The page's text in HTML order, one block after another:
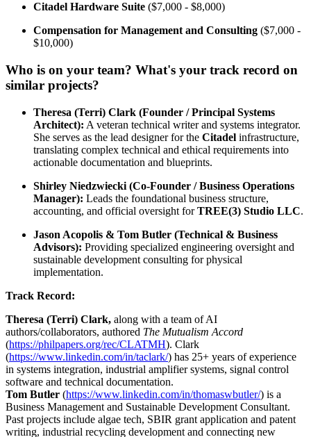
Citadel Hardware Suite ($7,000 - $8,000)
Compensation for Management and Consulting ($7,000 -
$10,000)
Who is on your team? What's your track record on
similar projects?
Theresa (Terri) Clark (Founder / Principal Systems
Architect): A veteran technical writer and systems integrator.
She serves as the lead designer for the Citadel infrastructure,
translating complex technical and ethical requirements into
actionable documentation and blueprints.
Shirley Niedzwiecki (Co-Founder / Business Operations
Manager): Leads the foundational business structure,
accounting, and official oversight forTREE(3) Studio LLC.
Jason Acopolis & Tom Butler (Technical & Business
Advisors): Providing specialized engineering oversight and
sustainable development consulting for physical
implementation.
Track Record:
Theresa (Terri) Clark, along with a team of AI
authors/collaborators, authored The Mutualism Accord
(https://philpapers.org/rec/CLATMH). Clark
(https://www.linkedin.com/in/taclark/) has 25+ years of experience
in systems integration, industrial amplifier systems, signal control
software and technical documentation.
Tom Butler (https://www.linkedin.com/in/thomaswbutler/) is a
Business Management and Sustainable Development Consultant.
Past projects include algae tech, SBIR grant application and patent
writing, industrial recycling development and connecting new